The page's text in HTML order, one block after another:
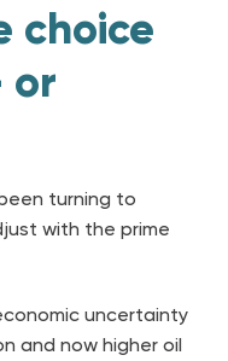
choice
or
turning to
with the prime
uncertainty
and now higher oil